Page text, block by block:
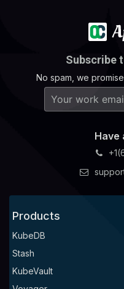
Subscribe
No spam, we
Have
Products
KubeDB
Stash
KubeVault